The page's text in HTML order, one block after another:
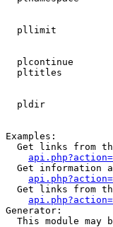
pllimit
plcontinue
pltitles
pldir
Examples:
Get links from
Get information
Get links from
Generator:
This module may